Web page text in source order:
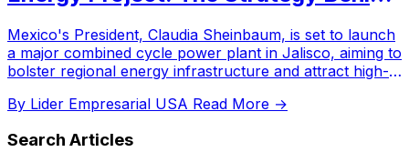
Mexico's President, Claudia Sheinbaum, is set to launch
a major combined cycle power plant in Jalisco, aiming to
bolster regional energy infrastructure and attract high-
By Lider Empresarial USA Read More →
Search Articles